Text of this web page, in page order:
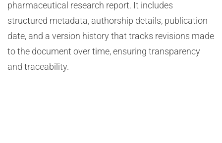
pharmaceutical research report. It includes
structured metadata, authorship details, publication
date, and a version history that tracks revisions made
to the document over time, ensuring transparency
and traceability.